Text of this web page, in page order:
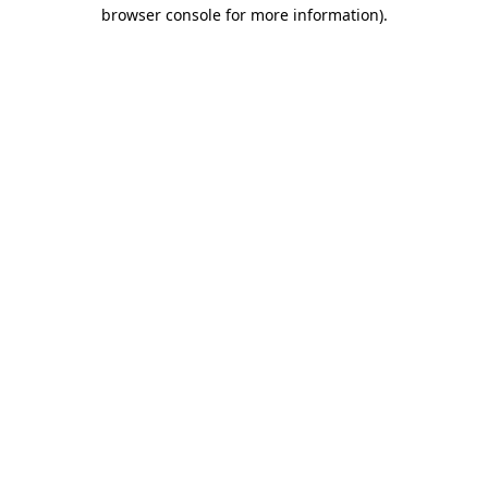
browser console for more information).